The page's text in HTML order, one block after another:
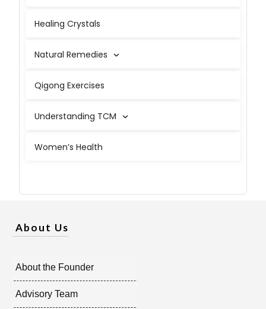
Healing Crystals
Natural Remedies
Qigong Exercises
Understanding TCM
Women’s Health
About Us
About the Founder
Advisory Team